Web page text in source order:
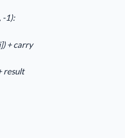
-1):
+ carry
result